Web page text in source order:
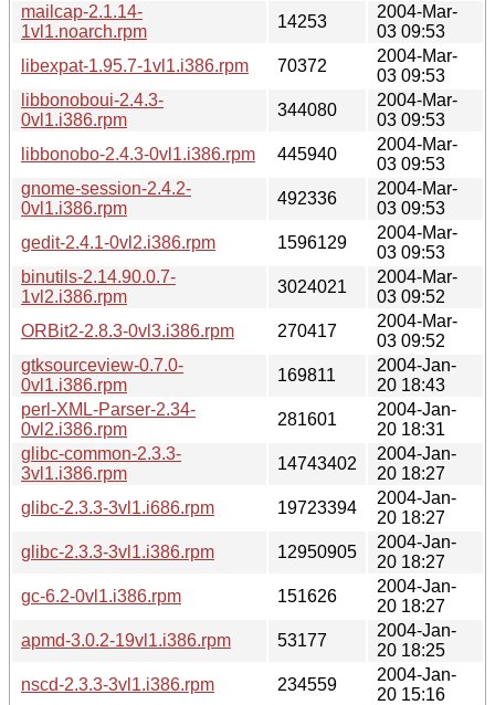
mailcap-2.1.14-
1vl1.noarch.rpm
14253
2004-Mar-
03 09:53
libexpat-1.95.7-1vl1.i386.rpm
70372
2004-Mar-
03 09:53
libbonoboui-2.4.3-
0vl1.i386.rpm
344080
2004-Mar-
03 09:53
libbonobo-2.4.3-0vl1.i386.rpm
445940
2004-Mar-
03 09:53
gnome-session-2.4.2-
0vl1.i386.rpm
492336
2004-Mar-
03 09:53
gedit-2.4.1-0vl2.i386.rpm
1596129
2004-Mar-
03 09:53
binutils-2.14.90.0.7-
1vl2.i386.rpm
3024021
2004-Mar-
03 09:52
ORBit2-2.8.3-0vl3.i386.rpm
270417
2004-Mar-
03 09:52
gtksourceview-0.7.0-
0vl1.i386.rpm
169811
2004-Jan-
20 18:43
perl-XML-Parser-2.34-
0vl2.i386.rpm
281601
2004-Jan-
20 18:31
glibc-common-2.3.3-
3vl1.i386.rpm
14743402
2004-Jan-
20 18:27
glibc-2.3.3-3vl1.i686.rpm
19723394
2004-Jan-
20 18:27
glibc-2.3.3-3vl1.i386.rpm
12950905
2004-Jan-
20 18:27
gc-6.2-0vl1.i386.rpm
151626
2004-Jan-
20 18:27
apmd-3.0.2-19vl1.i386.rpm
53177
2004-Jan-
20 18:25
nscd-2.3.3-3vl1.i386.rpm
234559
2004-Jan-
20 15:16